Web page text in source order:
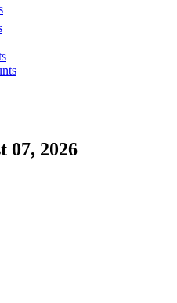
07, 2026